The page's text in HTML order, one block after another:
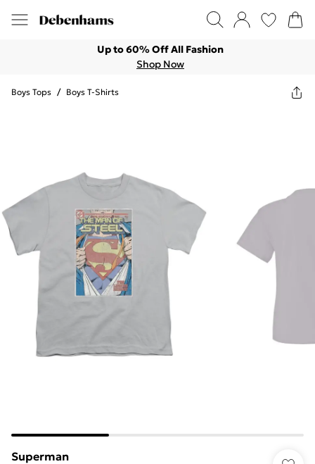
Up to 60% Off All Fashion
Shop Now
Boys Tops / Boys T-Shirts
Superman